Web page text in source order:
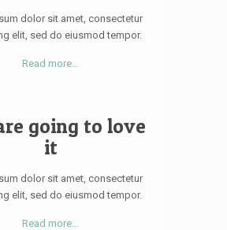
dolor sit amet, consectetur
elit, sed do eiusmod tempor.
Read more…
going to love
it
dolor sit amet, consectetur
elit, sed do eiusmod tempor.
Read more…